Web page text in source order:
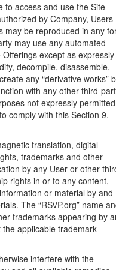
to access and use the Site
by Company, Users
may be reproduced in any
may use any automated
except as expressly
decompile, disassemble,
any “derivative works”
with any other third-
not expressly permitted
comply with this Section 9.
translation, digital
trademarks and other
by any User or other
rights in or to any content,
or material by and
The “RSVP.org” name
trademarks appearing by
applicable trademark
interfere with the